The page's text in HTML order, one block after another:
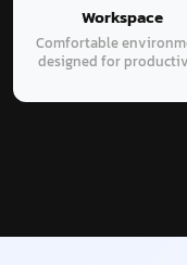
Workspace
Comfortable
designed for